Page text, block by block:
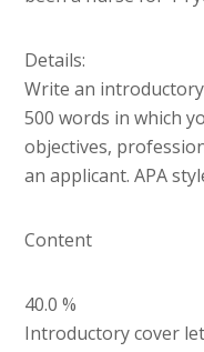
Details:
Write an
500 words in which
objectives,
an applicant. APA
Content
40.0 %
Introductory cover